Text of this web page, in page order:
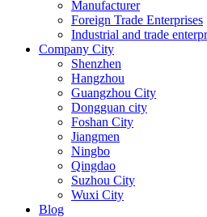
Manufacturer
Foreign Trade Enterprises
Industrial and trade
Company City
Shenzhen
Hangzhou
Guangzhou City
Dongguan city
Foshan City
Jiangmen
Ningbo
Qingdao
Suzhou City
Wuxi City
Blog